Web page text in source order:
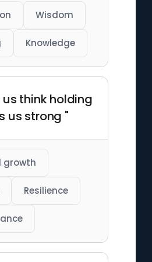
Wisdom
Knowledge
us think holding
us strong "
growth
Resilience